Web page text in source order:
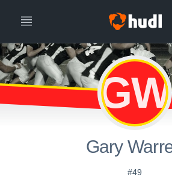
GW
Gary
#49